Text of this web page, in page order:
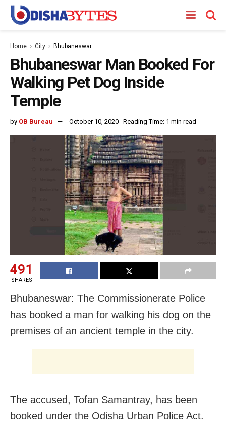
Home City Bhubaneswar
Bhubaneswar Man Booked For
Walking Pet Dog Inside
Temple
by OB Bureau October 10, 2020 Reading Time: 1 min read
491
SHARES
Bhubaneswar: The Commissionerate Police
has booked a man for walking his dog on the
premises of an ancient temple in the city.
The accused, Tofan Samantray, has been
booked under the Odisha Urban Police Act.